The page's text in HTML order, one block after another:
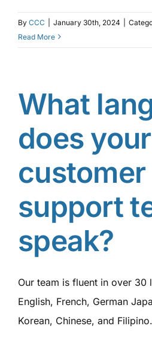
By CCC January 30th, 2024
Read More
What
does your
customer
support
speak?
Our team is fluent in over 30
English, French, German
Korean, Chinese, and Filipino.